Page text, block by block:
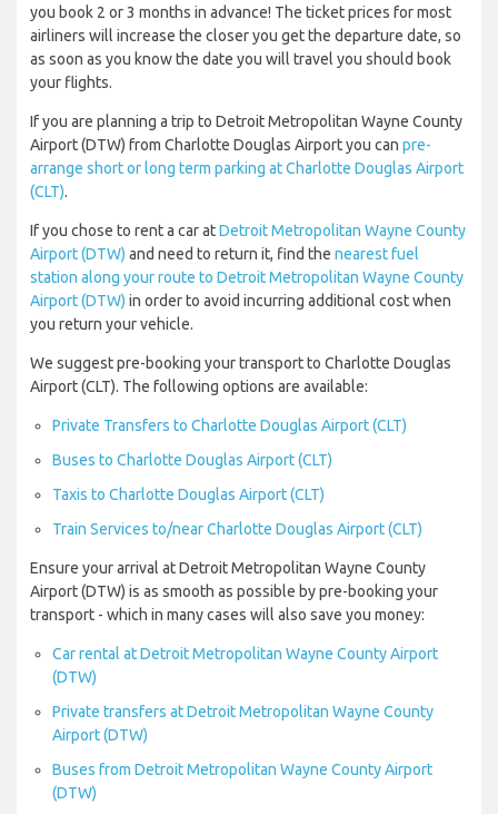
you book 2 or 3 months in advance! The ticket prices for most
airliners will increase the closer you get the departure date, so
as soon as you know the date you will travel you should book
your flights.
If you are planning a trip to Detroit Metropolitan Wayne County
Airport (DTW) from Charlotte Douglas Airport you can pre-
arrange short or long term parking at Charlotte Douglas Airport
(CLT).
If you chose to rent a car atDetroit Metropolitan Wayne County
Airport (DTW) and need to return it, find the nearest fuel
station along your route to Detroit Metropolitan Wayne County
Airport (DTW) in order to avoid incurring additional cost when
you return your vehicle.
We suggest pre-booking your transport to Charlotte Douglas
Airport (CLT). The following options are available:
Private Transfers to Charlotte Douglas Airport (CLT)
Buses to Charlotte Douglas Airport (CLT)
Taxis to Charlotte Douglas Airport (CLT)
Train Services to/near Charlotte Douglas Airport (CLT)
Ensure your arrival at Detroit Metropolitan Wayne County
Airport (DTW) is as smooth as possible by pre-booking your
transport - which in many cases will also save you money:
Car rental at Detroit Metropolitan Wayne County Airport
(DTW)
Private transfers at Detroit Metropolitan Wayne County
Airport (DTW)
Buses from Detroit Metropolitan Wayne County Airport
(DTW)